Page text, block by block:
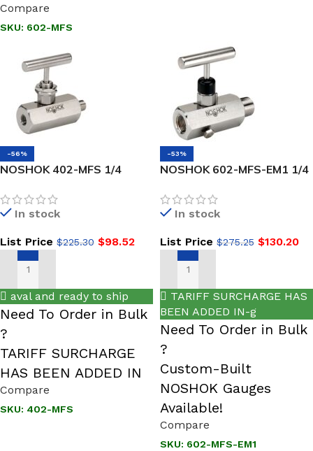
Compare
SKU: 602-MFS
-56%
NOSHOK 402-MFS 1/4
316 SS, Hard Seat Needle
ValveIn stock
List Price $225.30 $98.52
ADD TO CART
aval and ready to ship
Need To Order in Bulk
?
TARIFF SURCHARGE
HAS BEEN ADDED IN
Compare
SKU: 402-MFS
-53%
NOSHOK 602-MFS-EM1 1/4
SS, EPDM O-Ring, Hard
Seat Block & Bleed Valve
In stock
List Price $275.25 $130.20
ADD TO CART
TARIFF SURCHARGE HAS
BEEN ADDED IN-g
Need To Order in Bulk
?
Custom-Built
NOSHOK Gauges
Available!
Compare
SKU: 602-MFS-EM1